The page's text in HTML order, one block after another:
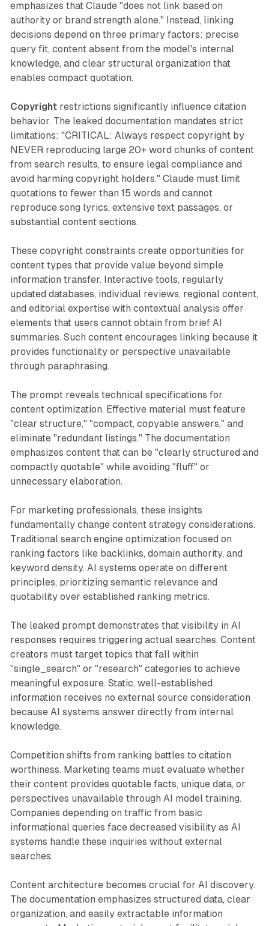
emphasizes that Claude "does not link based on
authority or brand strength alone." Instead, linking
decisions depend on three primary factors: precise
query fit, content absent from the model's internal
knowledge, and clear structural organization that
enables compact quotation.
Copyrightrestrictions significantly influence citation
behavior. The leaked documentation mandates strict
limitations: "CRITICAL: Always respect copyright by
NEVER reproducing large 20+ word chunks of content
from search results, to ensure legal compliance and
avoid harming copyright holders." Claude must limit
quotations to fewer than 15 words and cannot
reproduce song lyrics, extensive text passages, or
substantial content sections.
These copyright constraints create opportunities for
content types that provide value beyond simple
information transfer. Interactive tools, regularly
updated databases, individual reviews, regional content,
and editorial expertise with contextual analysis offer
elements that users cannot obtain from brief AI
summaries. Such content encourages linking because it
provides functionality or perspective unavailable
through paraphrasing.
The prompt reveals technical specifications for
content optimization. Effective material must feature
"clear structure," "compact, copyable answers," and
eliminate "redundant listings." The documentation
emphasizes content that can be "clearly structured and
compactly quotable" while avoiding "fluff" or
unnecessary elaboration.
For marketing professionals, these insights
fundamentally change content strategy considerations.
Traditional search engine optimization focused on
ranking factors like backlinks, domain authority, and
keyword density. AI systems operate on different
principles, prioritizing semantic relevance and
quotability over established ranking metrics.
The leaked prompt demonstrates that visibility in AI
responses requires triggering actual searches. Content
creators must target topics that fall within
"single_search" or "research" categories to achieve
meaningful exposure. Static, well-established
information receives no external source consideration
because AI systems answer directly from internal
knowledge.
Competition shifts from ranking battles to citation
worthiness. Marketing teams must evaluate whether
their content provides quotable facts, unique data, or
perspectives unavailable through AI model training.
Companies depending on traffic from basic
informational queries face decreased visibility as AI
systems handle these inquiries without external
searches.
Content architecture becomes crucial for AI discovery.
The documentation emphasizes structured data, clear
organization, and easily extractable information